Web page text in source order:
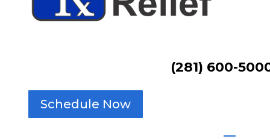
(281) 600-
Schedule Now